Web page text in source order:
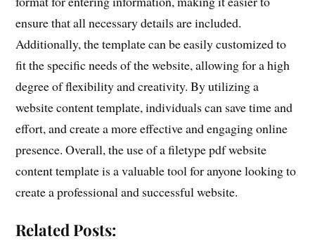
ensure that all necessary details are included.
Additionally, the template can be easily customized to
fit the specific needs of the website, allowing for a high
degree of flexibility and creativity. By utilizing a
website content template, individuals can save time and
effort, and create a more effective and engaging online
presence. Overall, the use of a filetype pdf website
content template is a valuable tool for anyone looking to
create a professional and successful website.
Related Posts: